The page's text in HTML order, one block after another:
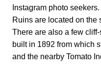
Instagram photo
Ruins are located on the
There are also a few
built in 1892 from which
and the nearby Tomato